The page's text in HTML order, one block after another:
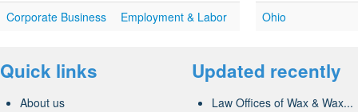
Corporate Business
Employment & Labor
Ohio
Quick links
About us
Updated recently
Law Offices of Wax & Wax...